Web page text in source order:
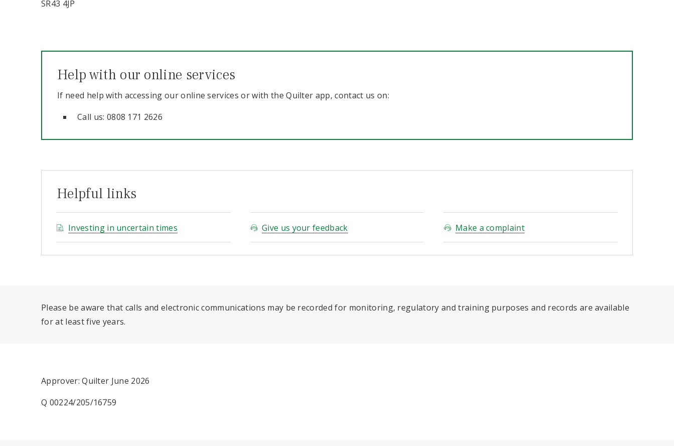
SR43 4JP
Help with our online services
If need help with accessing our online services or with the Quilter app, contact us on:
Call us: 0808 171 2626
Helpful links
Investing in uncertain times Give us your feedback Make a complaint
Please be aware that calls and electronic communications may be recorded for monitoring, regulatory and training purposes and records are available
for at least five years.
Approver: Quilter June 2026
Q 00224/205/16759